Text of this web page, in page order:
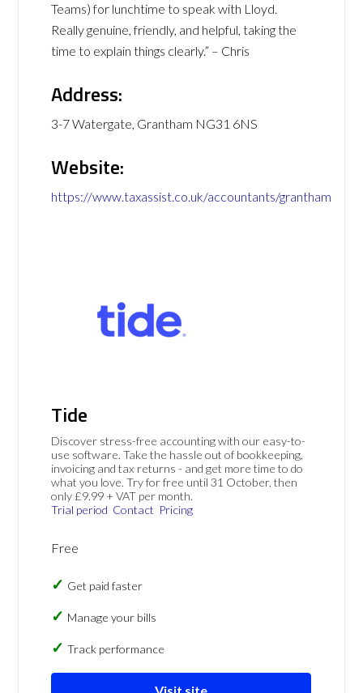
Teams) for lunchtime to speak with Lloyd.
Really genuine, friendly, and helpful, taking the
time to explain things clearly.” – Chris
Address:
3-7 Watergate, Grantham NG31 6NS
Website:
https://www.taxassist.co.uk/accountants/grantham
Tide
Discover stress-free accounting with our easy-to-
use software. Take the hassle out of bookkeeping,
invoicing and tax returns - and get more time to do
what you love. Try for free until 31 October, then
only £9.99 + VAT per month.
Trial period Contact Pricing
Free
Get paid faster
Manage your bills
Track performance